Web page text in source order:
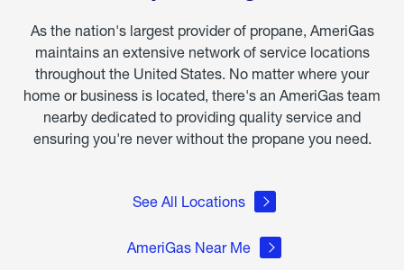
As the nation's largest provider of propane, AmeriGas
maintains an extensive network of service locations
throughout the United States. No matter where your
home or business is located, there's an AmeriGas team
nearby dedicated to providing quality service and
ensuring you're never without the propane you need.
See All Locations
AmeriGas Near Me